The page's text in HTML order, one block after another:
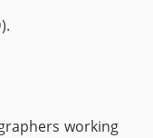
working